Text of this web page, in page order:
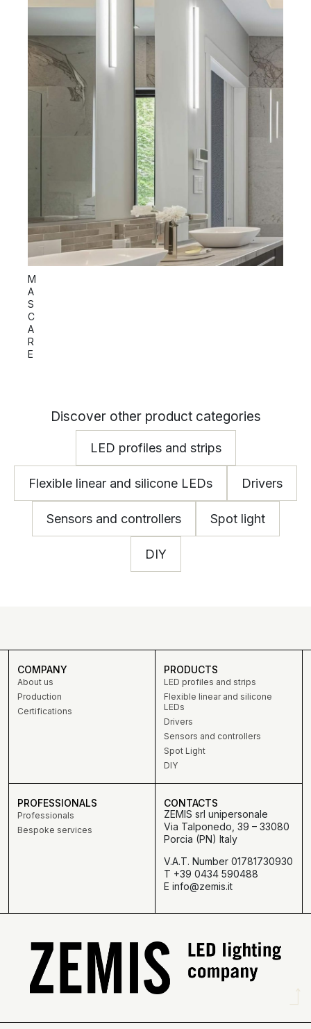
M
A
S
C
A
R
E
Discover other product categories
LED profiles and strips
Flexible linear and silicone LEDs Drivers
Sensors and controllers Spot light
DIY
COMPANY
About us
Production
Certifications
PRODUCTS
LED profiles and strips
Flexible linear and silicone
LEDs
Drivers
Sensors and controllers
Spot Light
DIY
PROFESSIONALS
Professionals
Bespoke services
CONTACTS
ZEMIS srl unipersonale
Via Talponedo, 39 – 33080
Porcia (PN) Italy
V.A.T. Number 01781730930
T +39 0434 590488
E info@zemis.it